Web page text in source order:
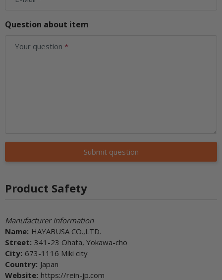
Question about item
Your question
Submit question
Product Safety
Manufacturer Information
Name: HAYABUSA CO.,LTD.
Street: 341-23 Ohata, Yokawa-cho
City: 673-1116 Miki city
Country: Japan
Website: https://rein-jp.com